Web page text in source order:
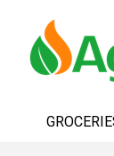
Content